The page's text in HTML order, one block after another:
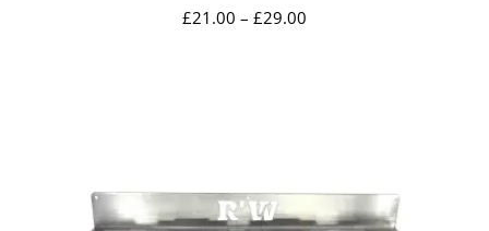
£21.00 – £29.00